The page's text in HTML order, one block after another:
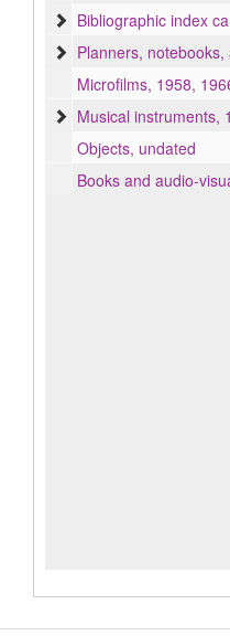
Bibliographic index
Planners, notebooks,
Microfilms, 1958,
Musical instruments,
Objects, undated
Books and audio-